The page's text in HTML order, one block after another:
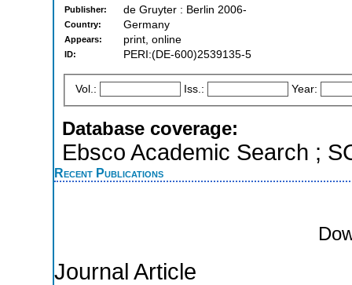
Publisher: de Gruyter : Berlin 2006-
Country: Germany
Appears: print, online
ID: PERI:(DE-600)2539135-5
Vol.: Iss.: Year:
Database coverage:
Ebsco Academic Search ;
Recent Publications
Journal Article